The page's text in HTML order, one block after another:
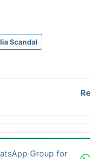
Scandal
Group for